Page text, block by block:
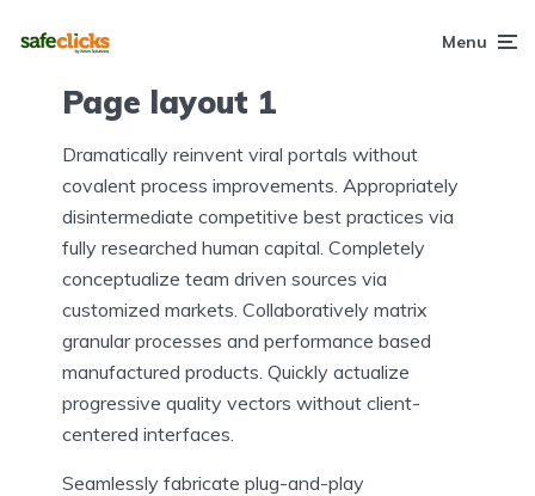
Menu
Page layout 1
Dramatically reinvent viral portals without
covalent process improvements. Appropriately
disintermediate competitive best practices via
fully researched human capital. Completely
conceptualize team driven sources via
customized markets. Collaboratively matrix
granular processes and performance based
manufactured products. Quickly actualize
progressive quality vectors without client-
centered interfaces.
Seamlessly fabricate plug-and-play